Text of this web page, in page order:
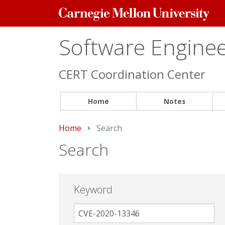
Carnegie
Mellon
Software
CERT Coordination Center
Home Notes
Home Current:
Search
Search
Keyword